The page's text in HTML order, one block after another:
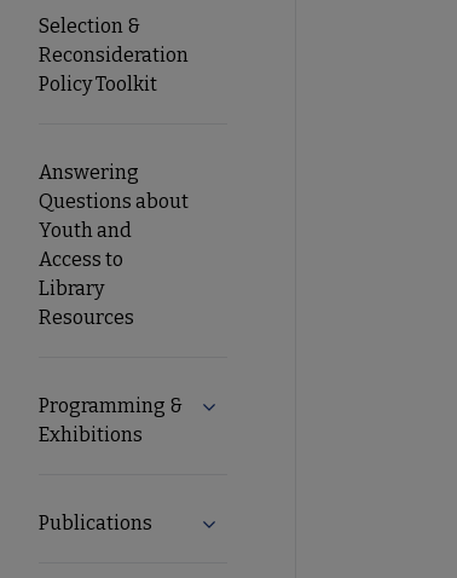
Selection &
Reconsideration
Policy Toolkit
Answering
Questions about
Youth and
Access to
Library
Resources
Programming &
Exhibitions
Expand Programming &
Publications Expand Publications submenu